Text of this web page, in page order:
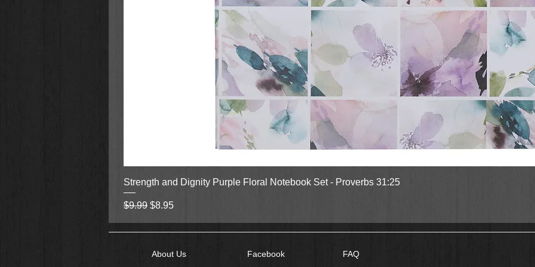
Quick View
Strength and Dignity Purple Floral Notebook Set - Proverbs 31:25
Regular Price
$9.99 Sale Price
$8.95
About Us Facebook FAQ